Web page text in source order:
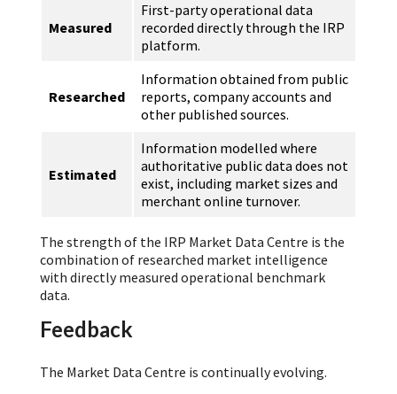
Measured
First-party operational data
recorded directly through the IRP
platform.
Researched
Information obtained from public
reports, company accounts and
other published sources.
Estimated
Information modelled where
authoritative public data does not
exist, including market sizes and
merchant online turnover.
The strength of the IRP Market Data Centre is the
combination of researched market intelligence
with directly measured operational benchmark
data.
Feedback
The Market Data Centre is continually evolving.